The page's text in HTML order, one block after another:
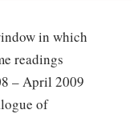
in which
readings
– April 2009
of